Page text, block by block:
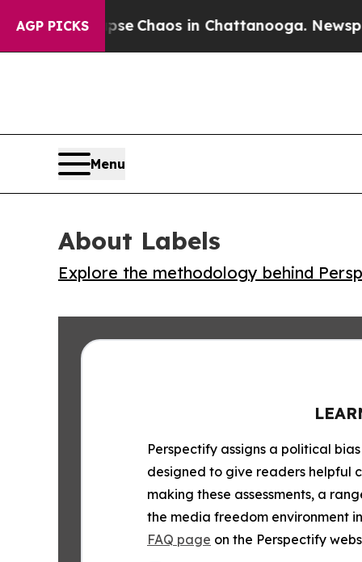
AGP PICKS
Collapse Chaos in Chattanooga.
Menu
About Labels
Explore the methodology behind
Perspectify assigns a political
designed to give readers helpful
making these assessments, a
the media freedom environment
FAQ page on the Perspectify